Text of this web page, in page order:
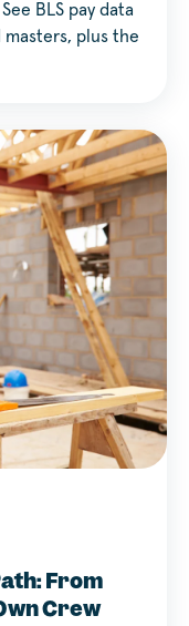
BLS pay data
plus the
From
Crew